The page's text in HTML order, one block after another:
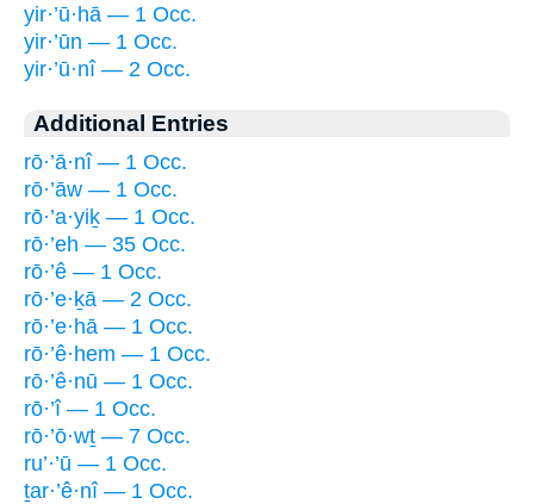
yir·’ū·hā — 1 Occ.
yir·’ūn — 1 Occ.
yir·’ū·nî — 2 Occ.
Additional Entries
rō·’ā·nî — 1 Occ.
rō·’āw — 1 Occ.
rō·’a·yiḵ — 1 Occ.
rō·’eh — 35 Occ.
rō·’ê — 1 Occ.
rō·’e·ḵā — 2 Occ.
rō·’e·hā — 1 Occ.
rō·’ê·hem — 1 Occ.
rō·’ê·nū — 1 Occ.
rō·’î — 1 Occ.
rō·’ō·wṯ — 7 Occ.
ru’·’ū — 1 Occ.
ṯar·’ê·nî — 1 Occ.